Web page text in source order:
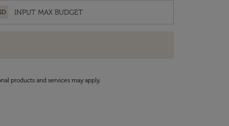
products and services may apply.